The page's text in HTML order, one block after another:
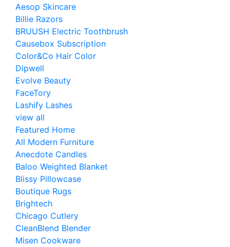
Aesop Skincare
Billie Razors
BRUUSH Electric Toothbrush
Causebox Subscription
Color&Co Hair Color
Dipwell
Evolve Beauty
FaceTory
Lashify Lashes
view all
Featured Home
All Modern Furniture
Anecdote Candles
Baloo Weighted Blanket
Blissy Pillowcase
Boutique Rugs
Brightech
Chicago Cutlery
CleanBlend Blender
Misen Cookware